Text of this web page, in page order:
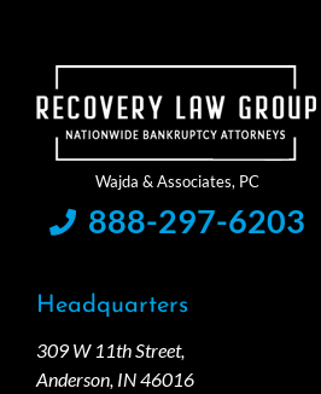
888-297-6203
Headquarters
309 W 11th Street,
Anderson, IN 46016